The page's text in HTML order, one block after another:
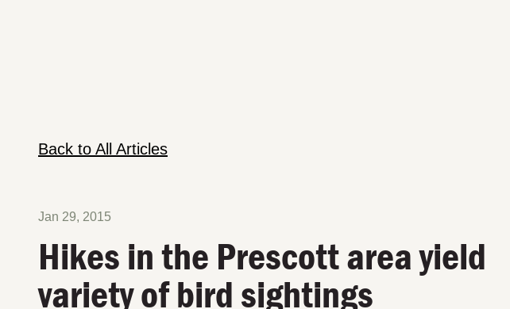
Back to All Articles
Jan 29, 2015
Hikes in the Prescott area yield
variety of bird sightings